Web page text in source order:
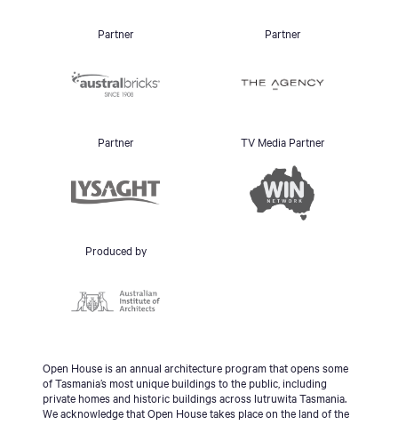
Partner Partner
Partner TV Media Partner
Produced by
Open House is an annual architecture program that opens some
of Tasmania’s most unique buildings to the public, including
private homes and historic buildings across lutruwita Tasmania.
We acknowledge that Open House takes place on the land of the